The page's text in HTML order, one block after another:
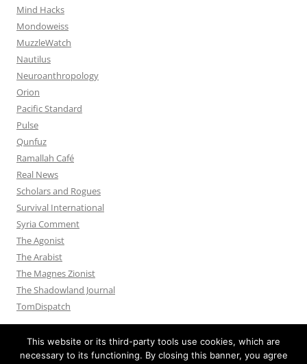
Mind Hacks
Mondoweiss
MuzzleWatch
Nautilus
Neuroanthropology
Orion
Pacific Standard
Pulse
Qunfuz
Ramallah Café
Real News
Scholars and Rogues
Survival International
Syria Comment
The Agonist
The Arabist
The Magnes Zionist
The Shadowland Journal
TomDispatch
This website or its third-party tools use cookies, which are
necessary to its functioning. By closing this banner, you agree